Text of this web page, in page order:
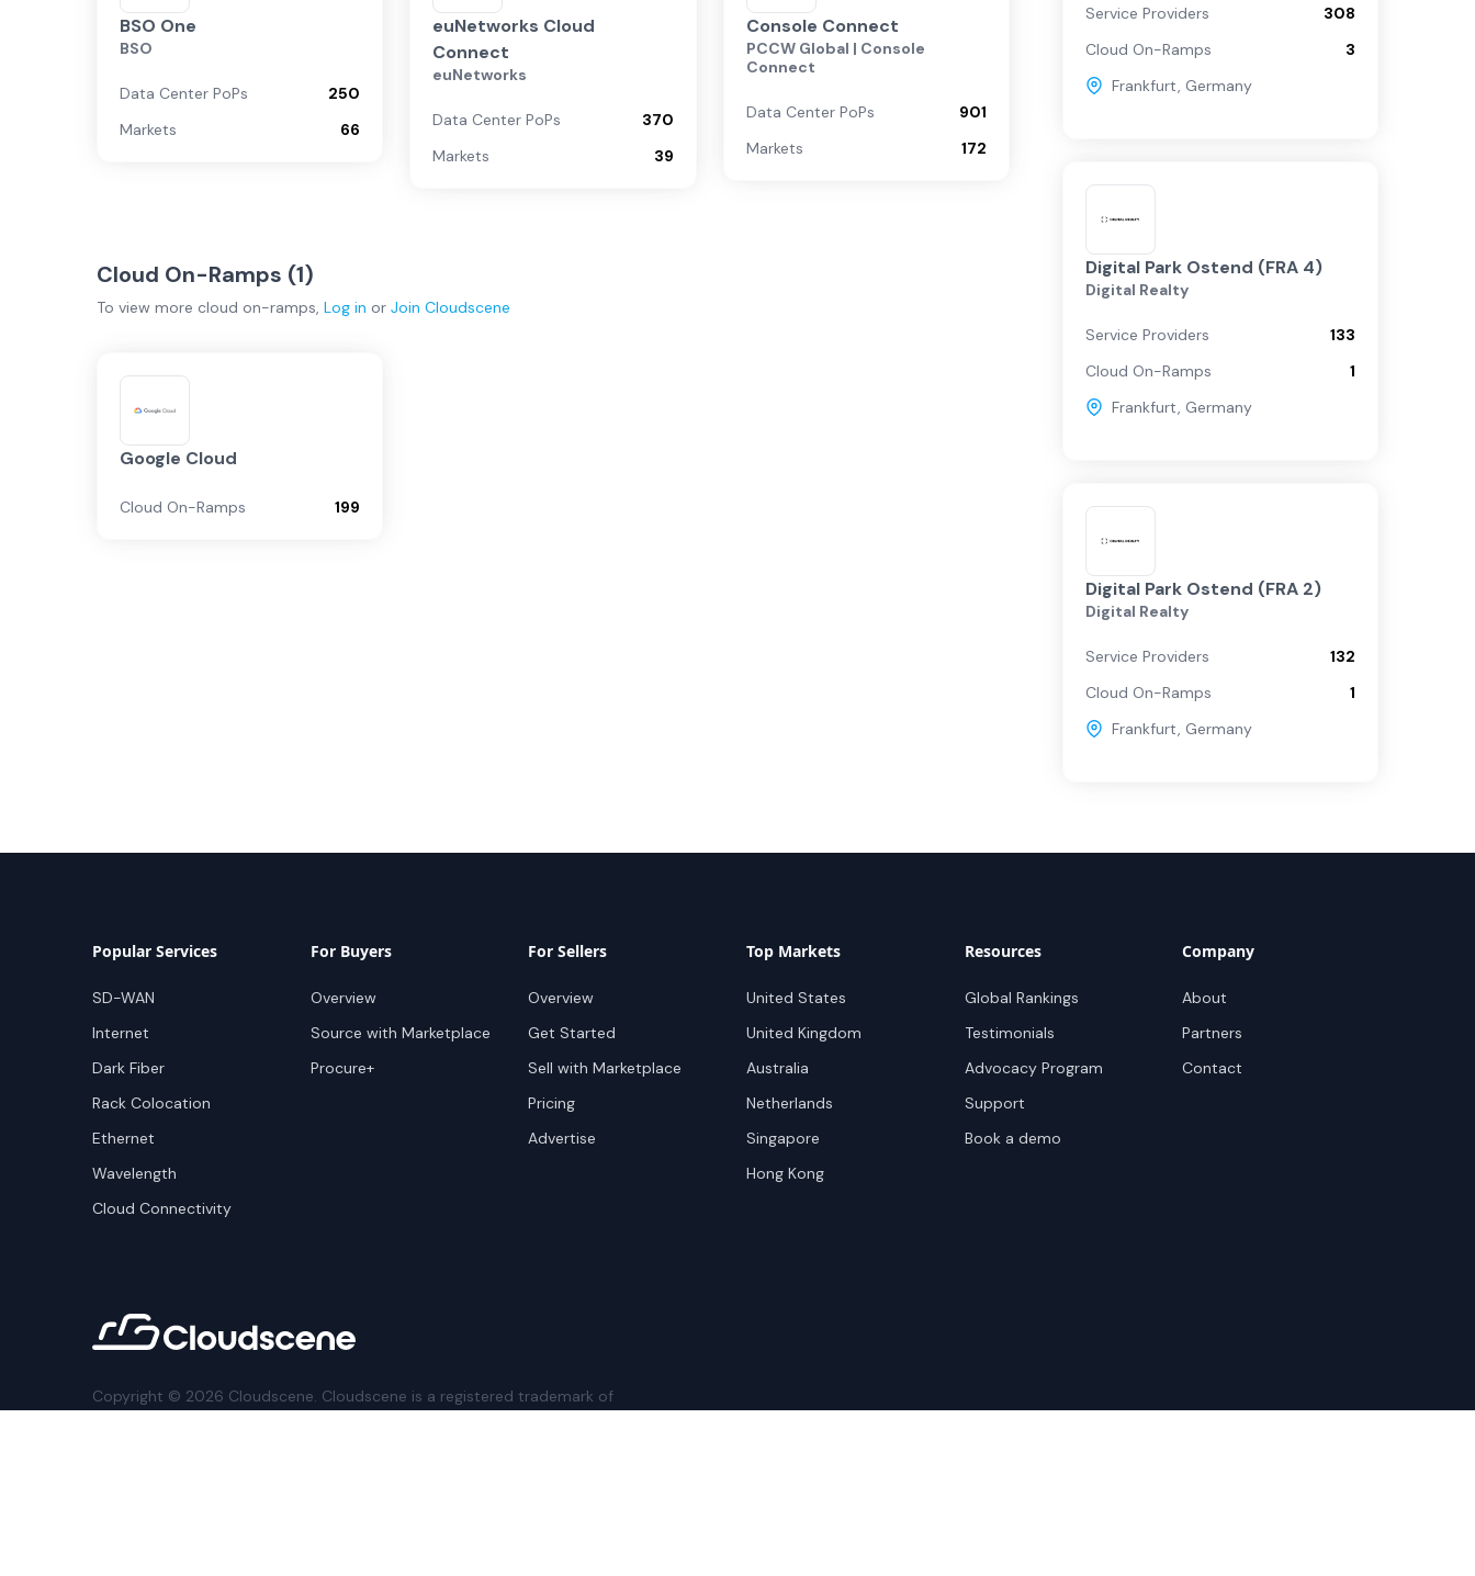
BSO One
BSO
Data Center PoPs
250
Markets
66
euNetworks Cloud
Connect
euNetworks
Data Center PoPs
370
Markets
39
Console Connect
PCCW Global | Console
Connect
Data Center PoPs
901
Markets
172
Cloud On-Ramps (1)
To view more cloud on-ramps, Log in or Join Cloudscene
Google Cloud
Cloud On-Ramps 199
Service Providers
308
Cloud On-Ramps
3
Frankfurt, Germany
Digital Park Ostend (FRA 4)
Digital Realty
Service Providers
133
Cloud On-Ramps
1
Frankfurt, Germany
Digital Park Ostend (FRA 2)
Digital Realty
Service Providers
132
Cloud On-Ramps
1
Frankfurt, Germany
Popular Services
SD-WAN
Internet
Dark Fiber
Rack Colocation
Ethernet
Wavelength
Cloud Connectivity
For Buyers
Overview
Source with Marketplace
Procure+
For Sellers
Overview
Get Started
Sell with Marketplace
Pricing
Advertise
Top Markets
United States
United Kingdom
Australia
Netherlands
Singapore
Hong Kong
Resources
Global Rankings
Testimonials
Advocacy Program
Support
Book a demo
Company
About
Partners
Contact
Copyright © 2026 Cloudscene. Cloudscene is a registered trademark of